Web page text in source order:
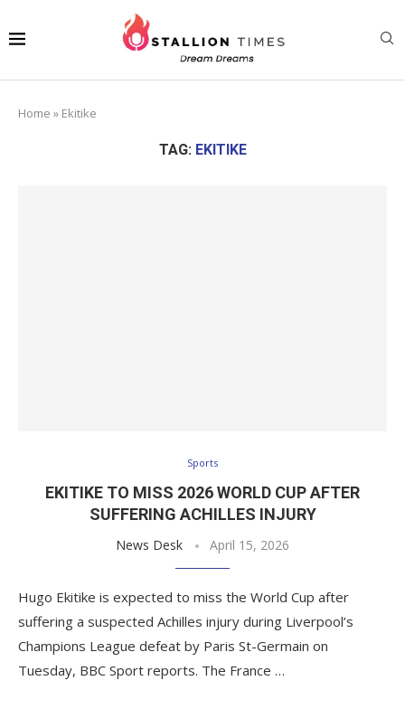
Home » Ekitike
TAG: EKITIKE
Sports
EKITIKE TO MISS 2026 WORLD CUP AFTER
SUFFERING ACHILLES INJURY
News Desk April 15, 2026
Hugo Ekitike is expected to miss the World Cup after
suffering a suspected Achilles injury during Liverpool’s
Champions League defeat by Paris St-Germain on
Tuesday, BBC Sport reports. The France …